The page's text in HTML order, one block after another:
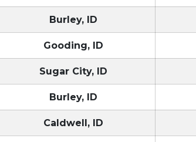
Burley, ID
Gooding, ID
Sugar City, ID
Burley, ID
Caldwell, ID